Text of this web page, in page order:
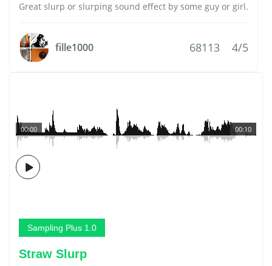
Great slurp or slurping sound effect by some guy or girl.
fille1000 68113 4/5
00:10
00:00
Sampling Plus 1.0
Straw Slurp